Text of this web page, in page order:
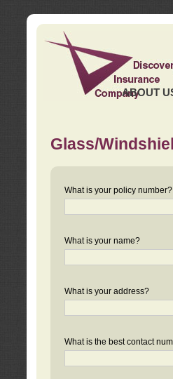
ABOUT
Glass/
What is your policy number?
What is your name?
What is your address?
What is the best contact